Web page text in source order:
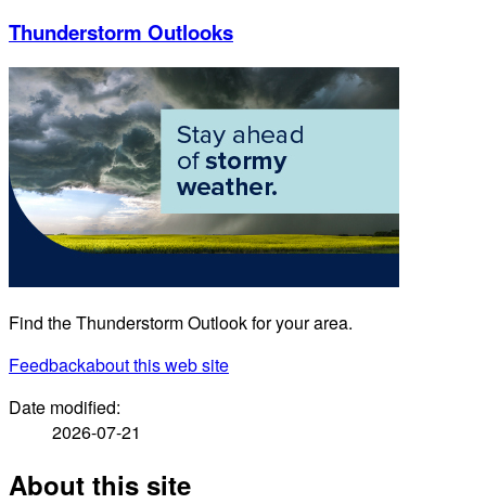
Thunderstorm Outlooks
Find the Thunderstorm Outlook for your area.
Feedbackabout this web site
Date modified:
2026-07-21
About this site